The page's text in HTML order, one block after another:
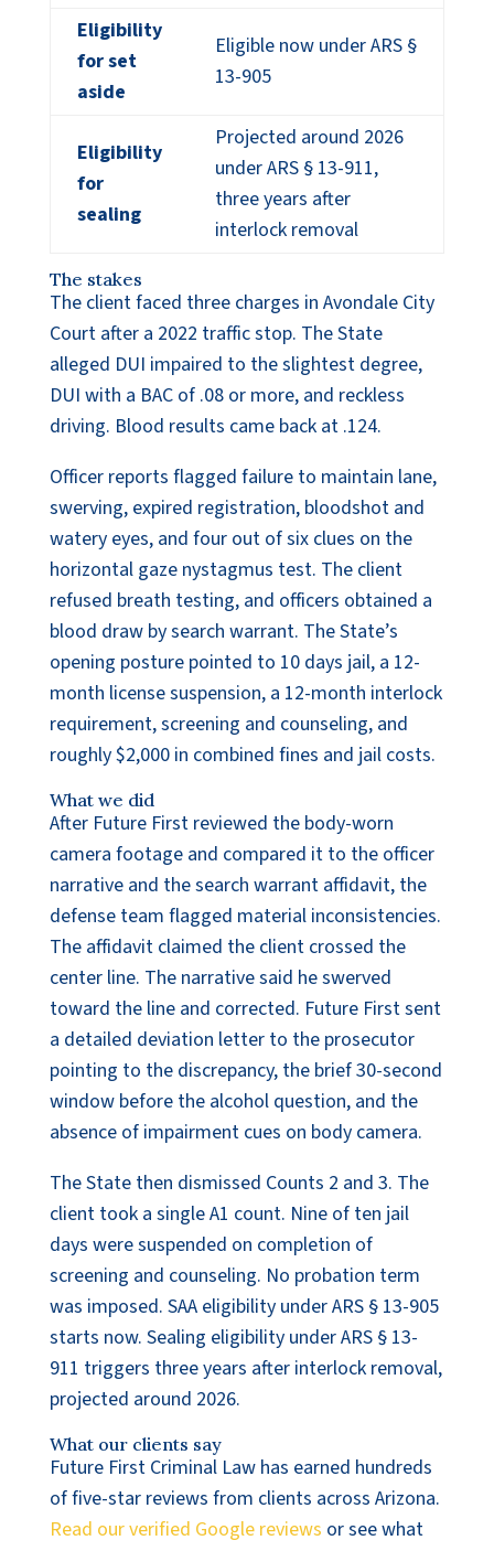
Eligibility
for set
aside
Eligible now under ARS §
13-905
Eligibility
for
sealing
Projected around 2026
under ARS § 13-911,
three years after
interlock removal
The stakes
The client faced three charges in Avondale City
Court after a 2022 traffic stop. The State
alleged DUI impaired to the slightest degree,
DUI with a BAC of .08 or more, and reckless
driving. Blood results came back at .124.
Officer reports flagged failure to maintain lane,
swerving, expired registration, bloodshot and
watery eyes, and four out of six clues on the
horizontal gaze nystagmus test. The client
refused breath testing, and officers obtained a
blood draw by search warrant. The State’s
opening posture pointed to 10 days jail, a 12-
month license suspension, a 12-month interlock
requirement, screening and counseling, and
roughly $2,000 in combined fines and jail costs.
What we did
After Future First reviewed the body-worn
camera footage and compared it to the officer
narrative and the search warrant affidavit, the
defense team flagged material inconsistencies.
The affidavit claimed the client crossed the
center line. The narrative said he swerved
toward the line and corrected. Future First sent
a detailed deviation letter to the prosecutor
pointing to the discrepancy, the brief 30-second
window before the alcohol question, and the
absence of impairment cues on body camera.
The State then dismissed Counts 2 and 3. The
client took a single A1 count. Nine of ten jail
days were suspended on completion of
screening and counseling. No probation term
was imposed. SAA eligibility under ARS § 13-905
starts now. Sealing eligibility under ARS § 13-
911 triggers three years after interlock removal,
projected around 2026.
What our clients say
Future First Criminal Law has earned hundreds
of five-star reviews from clients across Arizona.
Read our verified Google reviews or see what